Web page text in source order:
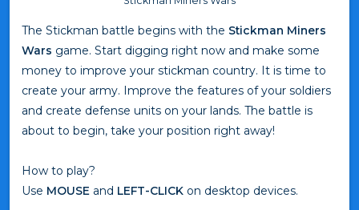
The Stickman battle begins with the Stickman Miners
Wars game. Start digging right now and make some
money to improve your stickman country. It is time to
create your army. Improve the features of your soldiers
and create defense units on your lands. The battle is
about to begin, take your position right away!
How to play?
Use MOUSE and LEFT-CLICK on desktop devices.